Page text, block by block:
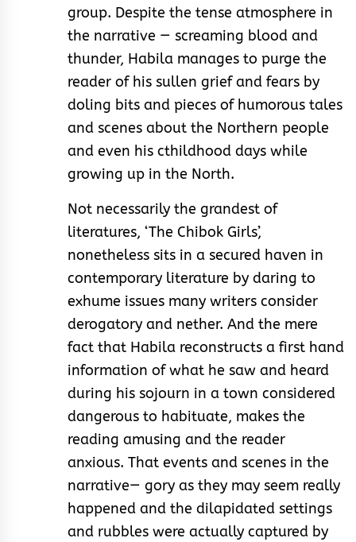
group. Despite the tense atmosphere in
the narrative — screaming blood and
thunder, Habila manages to purge the
reader of his sullen grief and fears by
doling bits and pieces of humorous tales
and scenes about the Northern people
and even his cthildhood days while
growing up in the North.
Not necessarily the grandest of
literatures, ‘The Chibok Girls’,
nonetheless sits in a secured haven in
contemporary literature by daring to
exhume issues many writers consider
derogatory and nether. And the mere
fact that Habila reconstructs a first hand
information of what he saw and heard
during his sojourn in a town considered
dangerous to habituate, makes the
reading amusing and the reader
anxious. That events and scenes in the
narrative— gory as they may seem really
happened and the dilapidated settings
and rubbles were actually captured by